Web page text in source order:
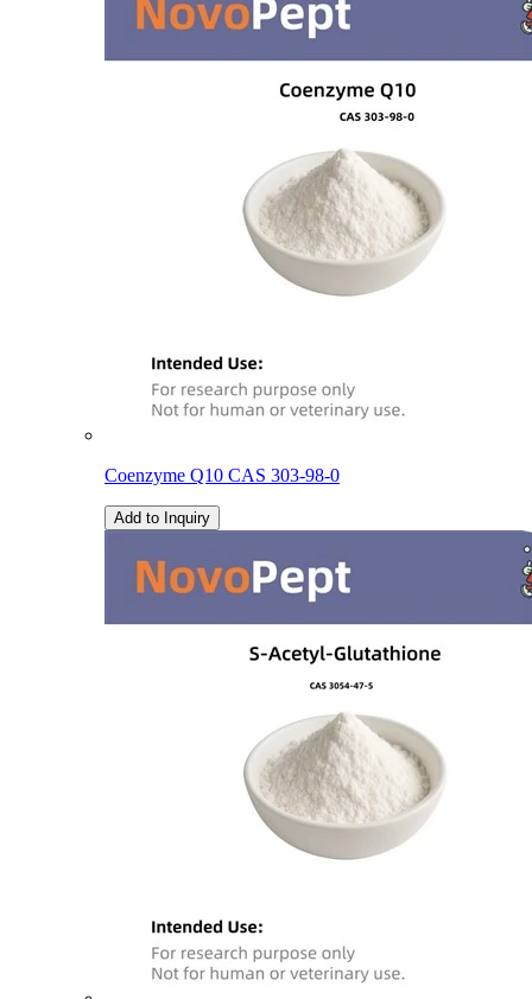
Coenzyme Q10 CAS 303-98-0
Add to Inquiry